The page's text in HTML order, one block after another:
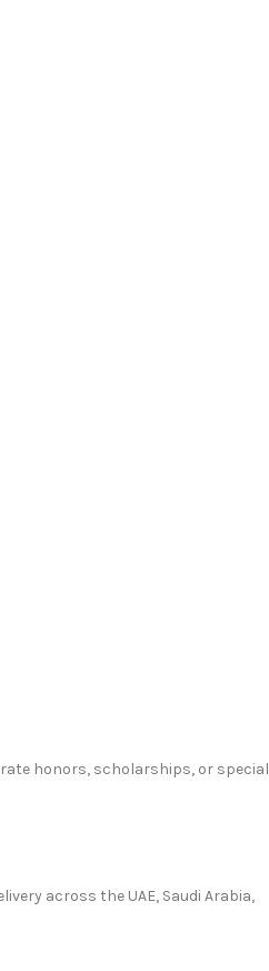
honors, scholarships, or special
across the UAE, Saudi Arabia,